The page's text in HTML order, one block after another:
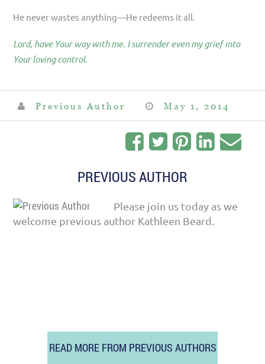
He never wastes anything—He redeems it all.
Lord, have Your way with me. I surrender even my grief into
Your loving control.
Previous Author May 1, 2014
PREVIOUS AUTHOR
Please join us today as we
welcome previous author Kathleen Beard.
READ MORE FROM PREVIOUS AUTHORS